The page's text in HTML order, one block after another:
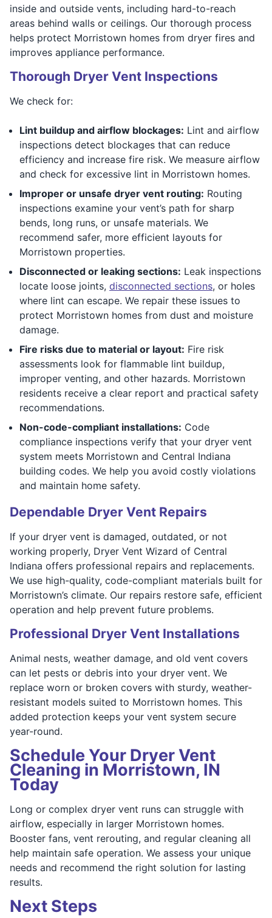
inside and outside vents, including hard-to-reach
areas behind walls or ceilings. Our thorough process
helps protect Morristown homes from dryer fires and
improves appliance performance.
Thorough Dryer Vent Inspections
We check for:
Lint buildup and airflow blockages: Lint and airflow
inspections detect blockages that can reduce
efficiency and increase fire risk. We measure airflow
and check for excessive lint in Morristown homes.
Improper or unsafe dryer vent routing: Routing
inspections examine your vent’s path for sharp
bends, long runs, or unsafe materials. We
recommend safer, more efficient layouts for
Morristown properties.
Disconnected or leaking sections: Leak inspections
locate loose joints, disconnected sections, or holes
where lint can escape. We repair these issues to
protect Morristown homes from dust and moisture
damage.
Fire risks due to material or layout: Fire risk
assessments look for flammable lint buildup,
improper venting, and other hazards. Morristown
residents receive a clear report and practical safety
recommendations.
Non-code-compliant installations: Code
compliance inspections verify that your dryer vent
system meets Morristown and Central Indiana
building codes. We help you avoid costly violations
and maintain home safety.
Dependable Dryer Vent Repairs
If your dryer vent is damaged, outdated, or not
working properly, Dryer Vent Wizard of Central
Indiana offers professional repairs and replacements.
We use high-quality, code-compliant materials built for
Morristown’s climate. Our repairs restore safe, efficient
operation and help prevent future problems.
Professional Dryer Vent Installations
Animal nests, weather damage, and old vent covers
can let pests or debris into your dryer vent. We
replace worn or broken covers with sturdy, weather-
resistant models suited to Morristown homes. This
added protection keeps your vent system secure
year-round.
Schedule Your Dryer Vent
Cleaning in Morristown, IN
Today
Long or complex dryer vent runs can struggle with
airflow, especially in larger Morristown homes.
Booster fans, vent rerouting, and regular cleaning all
help maintain safe operation. We assess your unique
needs and recommend the right solution for lasting
results.
Next Steps